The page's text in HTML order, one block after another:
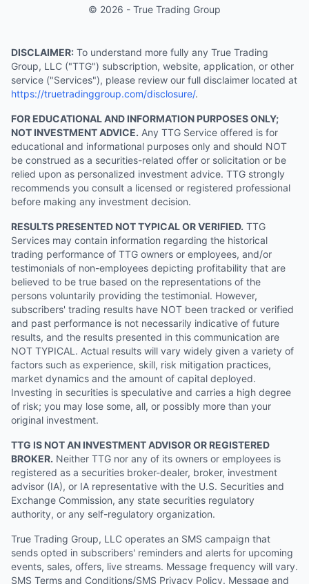
© 2026 - True Trading Group
DISCLAIMER: To understand more fully any True Trading
Group, LLC ("TTG") subscription, website, application, or other
service ("Services"), please review our full disclaimer located at
https://truetradinggroup.com/disclosure/.
FOR EDUCATIONAL AND INFORMATION PURPOSES ONLY;
NOT INVESTMENT ADVICE. Any TTG Service offered is for
educational and informational purposes only and should NOT
be construed as a securities-related offer or solicitation or be
relied upon as personalized investment advice. TTG strongly
recommends you consult a licensed or registered professional
before making any investment decision.
RESULTS PRESENTED NOT TYPICAL OR VERIFIED. TTG
Services may contain information regarding the historical
trading performance of TTG owners or employees, and/or
testimonials of non-employees depicting profitability that are
believed to be true based on the representations of the
persons voluntarily providing the testimonial. However,
subscribers' trading results have NOT been tracked or verified
and past performance is not necessarily indicative of future
results, and the results presented in this communication are
NOT TYPICAL. Actual results will vary widely given a variety of
factors such as experience, skill, risk mitigation practices,
market dynamics and the amount of capital deployed.
Investing in securities is speculative and carries a high degree
of risk; you may lose some, all, or possibly more than your
original investment.
TTG IS NOT AN INVESTMENT ADVISOR OR REGISTERED
BROKER. Neither TTG nor any of its owners or employees is
registered as a securities broker-dealer, broker, investment
advisor (IA), or IA representative with the U.S. Securities and
Exchange Commission, any state securities regulatory
authority, or any self-regulatory organization.
True Trading Group, LLC operates an SMS campaign that
sends opted in subscribers' reminders and alerts for upcoming
events, sales, offers, live streams. Message frequency will vary.
SMS Terms and Conditions/SMS Privacy Policy. Message and